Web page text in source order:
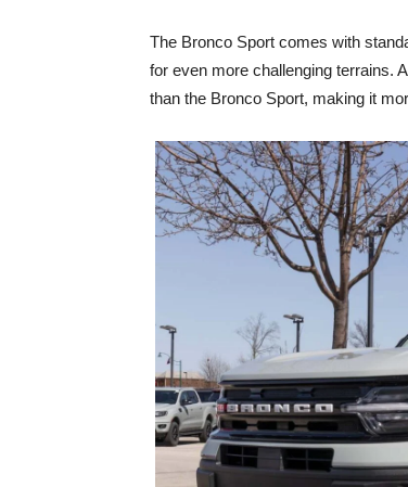
The Bronco Sport comes with
for even more challenging terrains.
than the Bronco Sport, making it